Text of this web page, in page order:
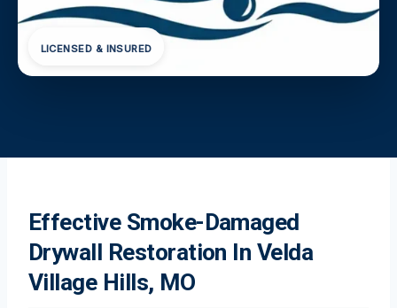
LICENSED & INSURED
Effective Smoke-Damaged
Drywall Restoration In Velda
Village Hills, MO